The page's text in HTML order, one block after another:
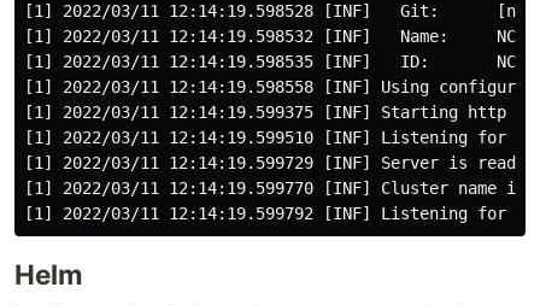
[1] 2022/03/11 12:14:19.598528 [INF]   Git:
[1] 2022/03/11 12:14:19.598532 [INF]   Name:
[1] 2022/03/11 12:14:19.598535 [INF]   ID:
[1] 2022/03/11 12:14:19.598558 [INF] Using
[1] 2022/03/11 12:14:19.599375 [INF] Starting http
[1] 2022/03/11 12:14:19.599510 [INF] Listening for
[1] 2022/03/11 12:14:19.599729 [INF] Server is ready
[1] 2022/03/11 12:14:19.599770 [INF] Cluster name is
Helm